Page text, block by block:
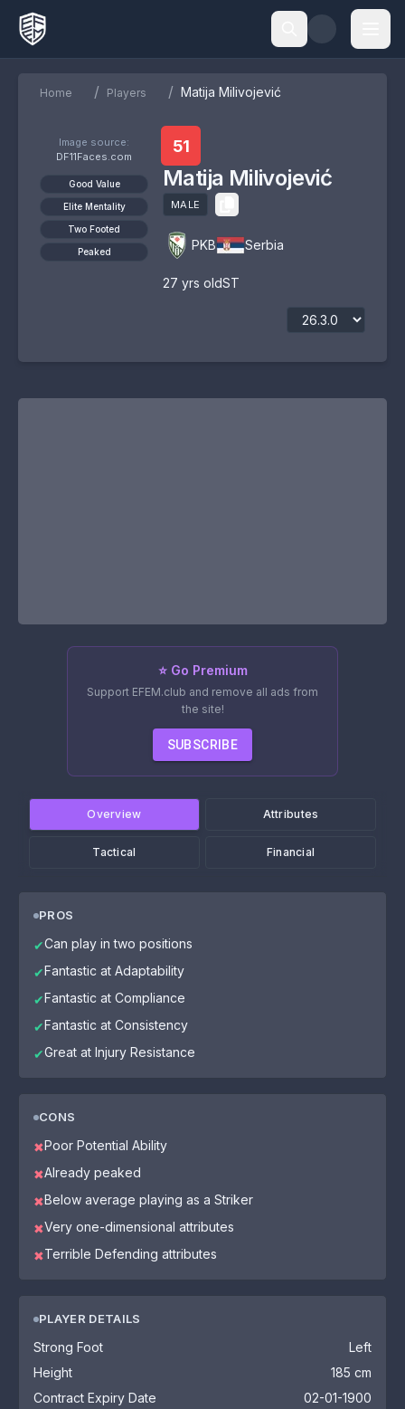
Home / Players / Matija Milivojević
Image source:
DF11Faces.com
Good Value
Elite Mentality
Two Footed
Peaked
51
Matija Milivojević
MALE
PKB Serbia
27 yrs oldST
⭐ Go Premium
Support EFEM.club and remove all ads from
the site!
SUBSCRIBE
Overview Attributes
Tactical Financial
PROS
✔Can play in two positions
✔Fantastic at Adaptability
✔Fantastic at Compliance
✔Fantastic at Consistency
✔Great at Injury Resistance
CONS
✖Poor Potential Ability
✖Already peaked
✖Below average playing as a Striker
✖Very one-dimensional attributes
✖Terrible Defending attributes
PLAYER DETAILS
Strong Foot
Left
Height
185 cm
Contract Expiry Date
02-01-1900